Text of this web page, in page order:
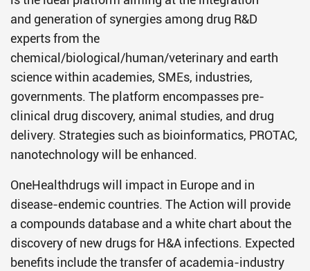
and generation of synergies among drug R&D
experts from the
chemical/biological/human/veterinary and earth
science within academies, SMEs, industries,
governments. The platform encompasses pre-
clinical drug discovery, animal studies, and drug
delivery. Strategies such as bioinformatics, PROTAC,
nanotechnology will be enhanced.
OneHealthdrugs will impact in Europe and in
disease-endemic countries. The Action will provide
a compounds database and a white chart about the
discovery of new drugs for H&A infections. Expected
benefits include the transfer of academia-industry